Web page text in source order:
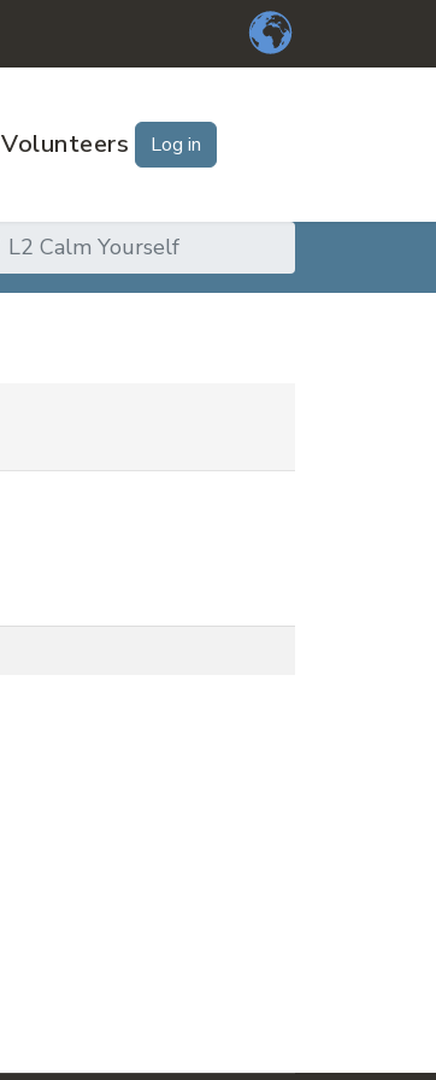
Volunteers Log in
L2 Calm Yourself